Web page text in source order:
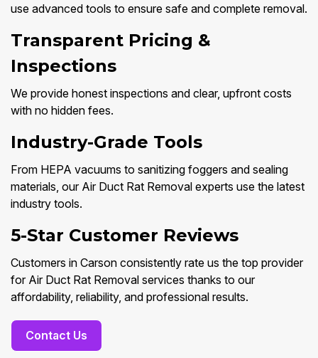
use advanced tools to ensure safe and complete removal.
Transparent Pricing &
Inspections
We provide honest inspections and clear, upfront costs
with no hidden fees.
Industry-Grade Tools
From HEPA vacuums to sanitizing foggers and sealing
materials, our Air Duct Rat Removal experts use the latest
industry tools.
5-Star Customer Reviews
Customers in Carson consistently rate us the top provider
for Air Duct Rat Removal services thanks to our
affordability, reliability, and professional results.
Contact Us